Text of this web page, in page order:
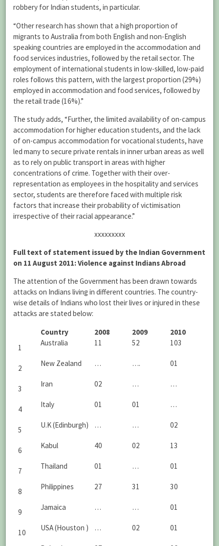
robbery for Indian students, in particular.
“Other research has shown that a high proportion of
migrants to Australia from both English and non-English
speaking countries are employed in the accommodation and
food services industries, followed by the retail sector. The
employment of international students in low-skilled, low-paid
roles follows this pattern, with the largest proportion (29%)
employed in accommodation and food services, followed by
the retail trade (16%).”
The study adds, “Further, the limited availability of on-campus
accommodation for higher education students, and the lack
of on-campus accommodation for vocational students, have
led many to secure private rentals in inner urban areas as well
as to rely on public transport in areas with higher
concentrations of crime. Together with their over-
representation as employees in the hospitality and services
sector, students are therefore faced with multiple risk
factors that increase their probability of victimisation
irrespective of their racial appearance.”
xxxxxxxxx
Full text of statement issued by the Indian Government
on 11 August 2011: Violence against Indians Abroad
The attention of the Government has been drawn towards
attacks on Indians living in different countries. The country-
wise details of Indians who lost their lives or injured in these
attacks are stated below:
Country
2008 2009
2010
1
Australia 11 52 103
2
New Zealand … …. 01
3
Iran 02 … …
4
Italy 01 01 …
5
U.K (Edinburgh) … … 02
6
Kabul 40 02 13
7
Thailand 01 … 01
8
Philippines 27 31 30
9
Jamaica … … 01
10
USA (Houston ) … 02 01